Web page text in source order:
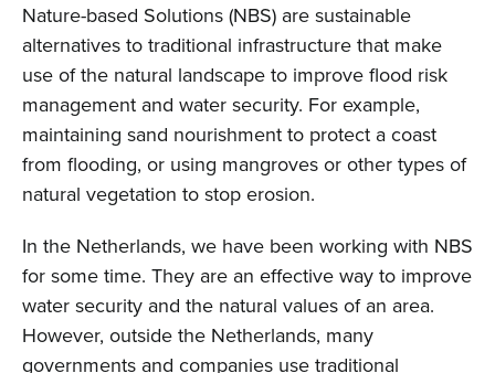
Nature-based Solutions (NBS) are sustainable
alternatives to traditional infrastructure that make
use of the natural landscape to improve flood risk
management and water security. For example,
maintaining sand nourishment to protect a coast
from flooding, or using mangroves or other types of
natural vegetation to stop erosion.
In the Netherlands, we have been working with NBS
for some time. They are an effective way to improve
water security and the natural values of an area.
However, outside the Netherlands, many
governments and companies use traditional